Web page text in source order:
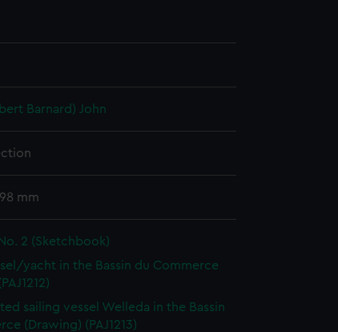
Barnard) John
mm
2 (Sketchbook)
yacht in the Bassin du Commerce
sailing vessel Welleda in the Bassin
(Drawing) (PAJ1213)